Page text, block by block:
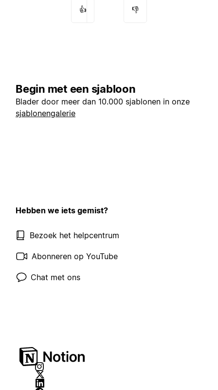
👍 👎
Begin met een sjabloon
Blader door meer dan 10.000 sjablonen in onze
sjablonengalerie
Hebben we iets gemist?
Bezoek het helpcentrum
Abonneren op YouTube
Chat met ons